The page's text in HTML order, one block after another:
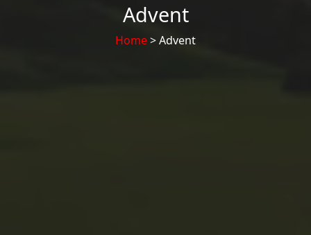
Advent
Home> Advent